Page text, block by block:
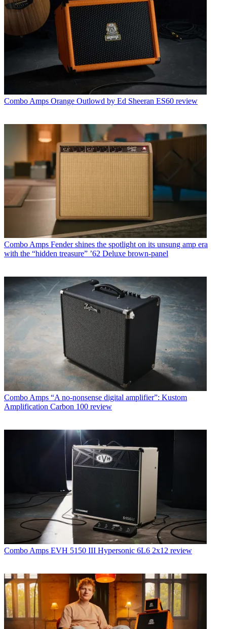
Combo Amps Orange Outlowd by Ed Sheeran ES60 review
Combo Amps Fender shines the spotlight on its unsung amp era
with the “hidden treasure” ’62 Deluxe brown-panel
Combo Amps “A no-nonsense digital amplifier”: Kustom
Amplification Carbon 100 review
Combo Amps EVH 5150 III Hypersonic 6L6 2x12 review